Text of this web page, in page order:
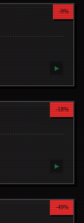
-9%
▶
-18%
▶
-49%